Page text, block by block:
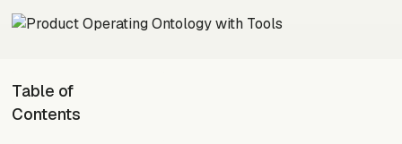
Table of
Contents